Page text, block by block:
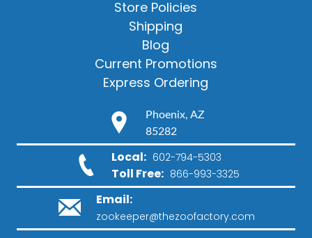
Store Policies
Shipping
Blog
Current Promotions
Express Ordering
Phoenix, AZ
85282
Local: 602-794-5303
Toll Free: 866-993-3325
Email:
zookeeper@thezoofactory.com